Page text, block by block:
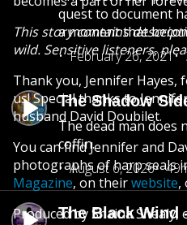
quest to document
a moment that
February 26, 2021
The Shadow
The dead man does
coffin.
August 6, 2026
The Black Wind
This story contains
wild. Sensitive listeners,
Thank you, Jennifer
us! Special thanks to
husband David Doubilet.
You can find Jennifer and
photographs of harp seals
Magazine, on theirwebsite,
Produced by Shaina